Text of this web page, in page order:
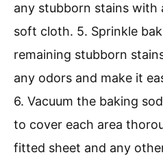
any stubborn stains with
soft cloth. 5. Sprinkle
remaining stubborn
any odors and make it
6. Vacuum the baking
to cover each area
fitted sheet and any